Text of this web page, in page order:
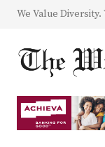
We Value Diversity.